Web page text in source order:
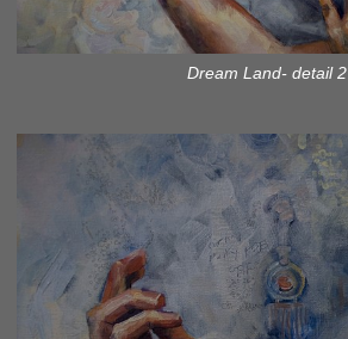
Dream Land- detail 2